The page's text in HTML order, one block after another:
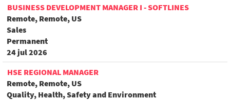
BUSINESS DEVELOPMENT MANAGER I - SOFTLINES
Remote, Remote, US
Sales
Permanent
24 jul 2026
HSE REGIONAL MANAGER
Remote, Remote, US
Quality, Health, Safety and Environment